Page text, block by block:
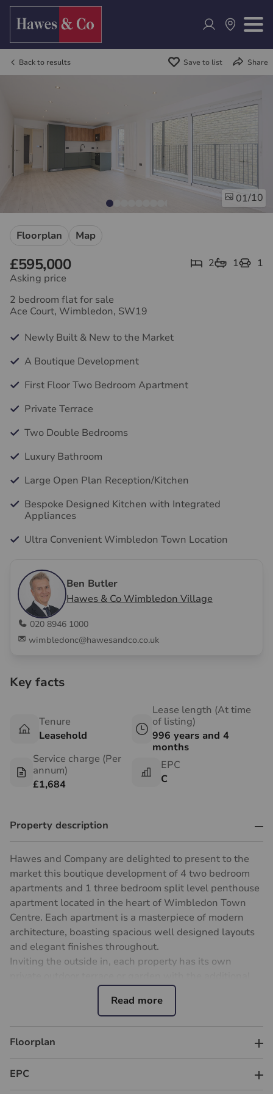
Back to results Save to list Share
01/10
Floorplan Map
Asking price
£595,000 2 1 1
2 bedroom flat for sale
Ace Court, Wimbledon, SW19
Newly Built & New to the Market
A Boutique Development
First Floor Two Bedroom Apartment
Private Terrace
Two Double Bedrooms
Luxury Bathroom
Large Open Plan Reception/Kitchen
Bespoke Designed Kitchen with Integrated
Appliances
Ultra Convenient Wimbledon Town Location
Ben Butler
Hawes & Co Wimbledon Village
020 8946 1000
wimbledonc@hawesandco.co.uk
Key facts
Tenure
Leasehold
Lease length (At time
of listing)
996 years and 4
months
Service charge (Per
annum)
£1,684
EPC
C
Property description
Hawes and Company are delighted to present to the
market this boutique development of 4 two bedroom
apartments and 1 three bedroom split level penthouse
apartment located in the heart of Wimbledon Town
Centre. Each apartment is a masterpiece of modern
architecture, boasting spacious well designed layouts
and elegant finishes throughout.
Inviting the outside in, each property has its own
benefit of large windows allowing ample natural light,
creating a warm inviting atmosphere through all
apartments and the communal areas of the
development.
Perfectly positioned in a highly desirable South-West
Wimbledon Mainline station with unparalleled
Floorplan
EPC